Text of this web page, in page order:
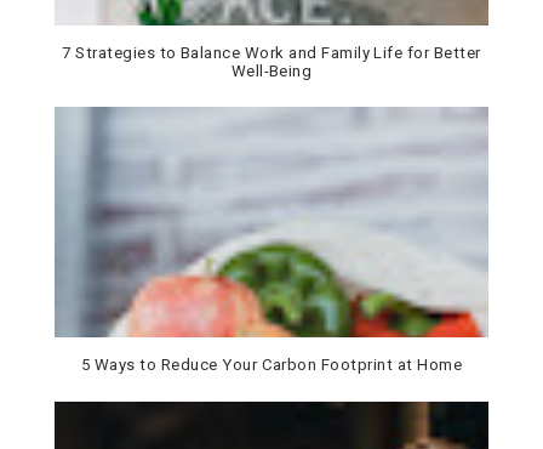
7 Strategies to Balance Work and Family Life for Better
Well-Being
5 Ways to Reduce Your Carbon Footprint at Home